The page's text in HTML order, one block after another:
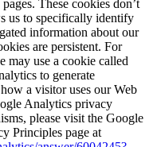
These cookies don’t
us to specifically identify
information about our
are persistent. For
may use a cookie called
to generate
a visitor uses our Web
Analytics privacy
please visit the Google
Principles page at